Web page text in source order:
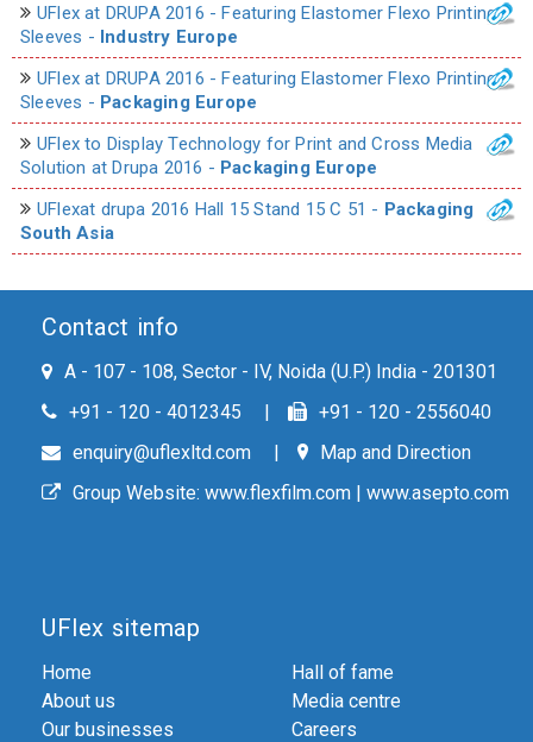
UFlex at DRUPA 2016 - Featuring Elastomer Flexo Printing
Sleeves - Industry Europe
UFlex at DRUPA 2016 - Featuring Elastomer Flexo Printing
Sleeves - Packaging Europe
UFlex to Display Technology for Print and Cross Media
Solution at Drupa 2016 - Packaging Europe
UFlexat drupa 2016 Hall 15 Stand 15 C 51 - Packaging
South Asia
Contact info
A - 107 - 108, Sector - IV, Noida (U.P.) India - 201301
+91 - 120 - 4012345
+91 - 120 - 2556040
enquiry@uflexltd.com
Map and Direction
Group Website: www.flexfilm.com | www.asepto.com
UFlex sitemap
Home
About us
Our businesses
Hall of fame
Media centre
Careers